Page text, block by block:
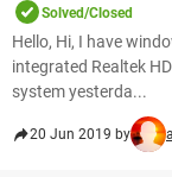
Solved/Closed
Hello, Hi, I have
integrated Realtek
system yesterda...
20 Jun 2019 by